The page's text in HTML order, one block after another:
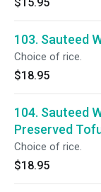
103. Sauteed
Choice of rice.
$18.95
104. Sauteed
Preserved
Choice of rice.
$18.95